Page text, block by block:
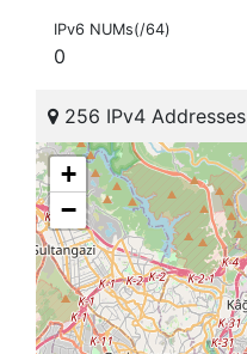
IPv6 NUMs(/64)
0
256 IPv4 Addresses
+
−